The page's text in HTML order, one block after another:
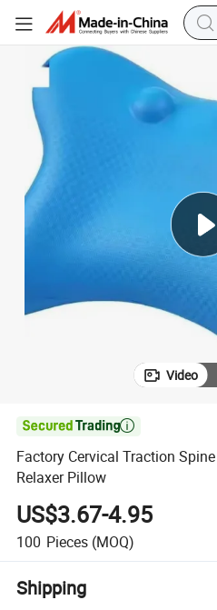
Factory Cervical Traction Spine Pillow
Video

Factory Cervical Traction
Relaxer Pillow
US$3.67-4.95
100 Pieces (MOQ)
Shipping